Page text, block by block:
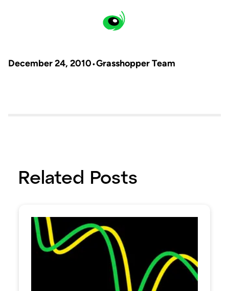
December 24, 2010 Grasshopper Team
Related Posts